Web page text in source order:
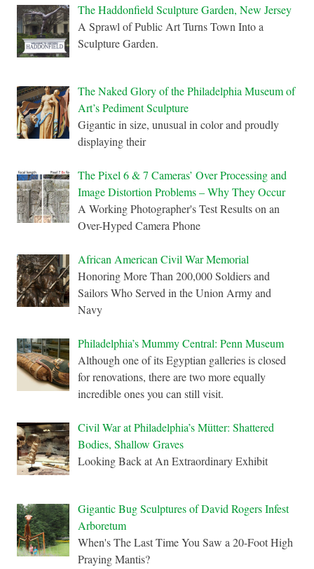
The Haddonfield Sculpture Garden, New Jersey
A Sprawl of Public Art Turns Town Into a
Sculpture Garden.
The Naked Glory of the Philadelphia Museum of
Art’s Pediment Sculpture
Gigantic in size, unusual in color and proudly
displaying their
The Pixel 6 & 7 Cameras’ Over Processing and
Image Distortion Problems – Why They Occur
A Working Photographer's Test Results on an
Over-Hyped Camera Phone
African American Civil War Memorial
Honoring More Than 200,000 Soldiers and
Sailors Who Served in the Union Army and
Navy
Philadelphia’s Mummy Central: Penn Museum
Although one of its Egyptian galleries is closed
for renovations, there are two more equally
incredible ones you can still visit.
Civil War at Philadelphia’s Mütter: Shattered
Bodies, Shallow Graves
Looking Back at An Extraordinary Exhibit
Gigantic Bug Sculptures of David Rogers Infest
Arboretum
When's The Last Time You Saw a 20-Foot High
Praying Mantis?